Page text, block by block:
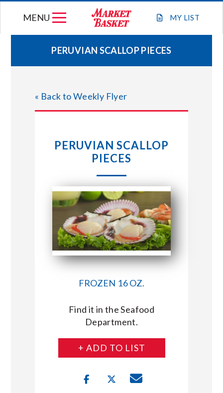
MY LIST
MENU
WEEKLY FLYER
JOIN OUR TEAM
STORE LOCATIONS
ABOUT US
CONNECT WITH MARKET BASKET
PERUVIAN SCALLOP PIECES
« Back to Weekly Flyer
PERUVIAN SCALLOP
PIECES
FROZEN 16 OZ.
Find it in the Seafood
Department.
+ ADD TO LIST